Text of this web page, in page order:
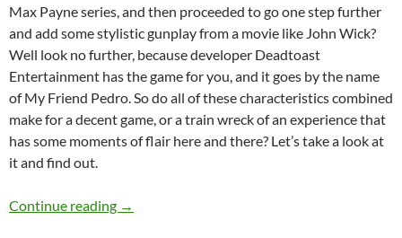
Max Payne series, and then proceeded to go one step further
and add some stylistic gunplay from a movie like John Wick?
Well look no further, because developer Deadtoast
Entertainment has the game for you, and it goes by the name
of My Friend Pedro. So do all of these characteristics combined
make for a decent game, or a train wreck of an experience that
has some moments of flair here and there? Let’s take a look at
it and find out.
Continue reading My Friend Pedro Review (Nintendo Switch)
→